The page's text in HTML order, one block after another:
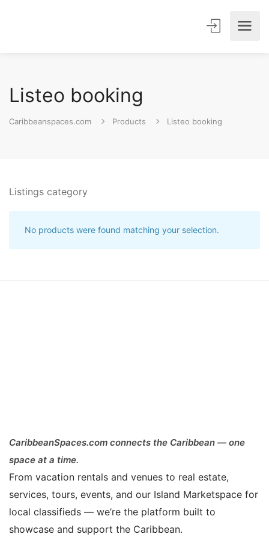
Listeo booking
Caribbeanspaces.com Products Listeo booking
Listings category
No products were found matching your selection.
CaribbeanSpaces.com connects the Caribbean — one
space at a time.
From vacation rentals and venues to real estate,
services, tours, events, and our Island Marketspace for
local classifieds — we’re the platform built to
showcase and support the Caribbean.